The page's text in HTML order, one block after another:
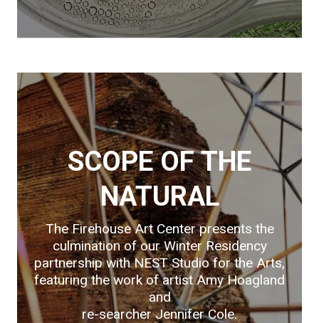
SCOPE OF THE
NATURAL
The Firehouse Art Center presents the
culmination of our Winter Residency
partnership with NEST Studio for the Arts,
featuring the work of artist Amy Hoagland
and
re-searcher Jennifer Cole.